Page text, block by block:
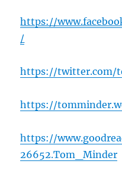
https://
/
https://twitter.com/
https://
https://
26652.Tom_Minder